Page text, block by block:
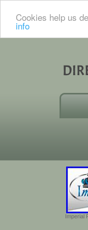
Cookies help us
info
Imperial